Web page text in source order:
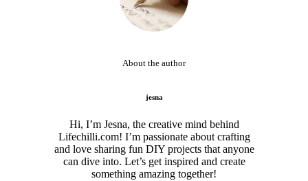
About the author
jesna
Hi, I’m Jesna, the creative mind behind
Lifechilli.com! I’m passionate about crafting
and love sharing fun DIY projects that anyone
can dive into. Let’s get inspired and create
something amazing together!